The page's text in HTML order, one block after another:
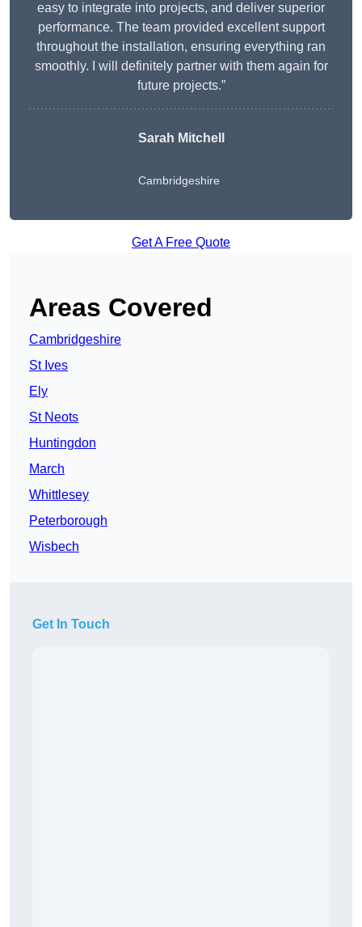
easy to integrate into projects, and deliver superior
performance. The team provided excellent support
throughout the installation, ensuring everything ran
smoothly. I will definitely partner with them again for
future projects.”
Sarah Mitchell
Cambridgeshire
Get A Free Quote
Areas Covered
Cambridgeshire
St Ives
Ely
St Neots
Huntingdon
March
Whittlesey
Peterborough
Wisbech
Get In Touch